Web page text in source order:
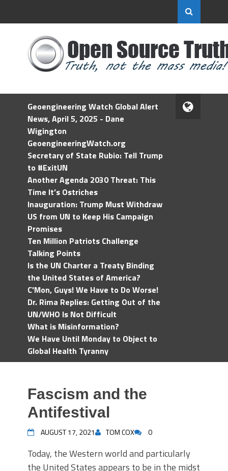
Geoengineering Watch Global Alert
News, April 5, 2025 - Dane
Wigington
GeoengineeringWatch.org
Secretary of State Rubio: Tell Trump
to #ExitUN
Another Agenda 2030 Threat: This
Time It’s Ostriches
Inauguration: Trump Must Withdraw
US from UN to Keep His Campaign
Promises
Ten Million Patriots Challenge
Talking Points
Is the UN Charter a Treaty Binding
the United States of America?
C'Mon, Guys! We Have to Do Worse!
Dr. Rima Replies: Getting Out of the
UN/WHO Is Not Difficult
What is Misinformation?
We Have Until Monday to Object to
Global Health Tyranny
Fascism and the
Antifestival
AUGUST 17, 2021 TOM COX 0
Today, the Western world and particularly
the United States appears to be in the midst